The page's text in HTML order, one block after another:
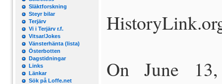
Släktforskning
Steyr bilar
Terjärv
Vi i Terjärv r.f.
Vitsar/Jokes
Vänsterhänta (lista)
Österbotten
Dagstidningar
Links
Länkar
Sök på Loffe.net
On June